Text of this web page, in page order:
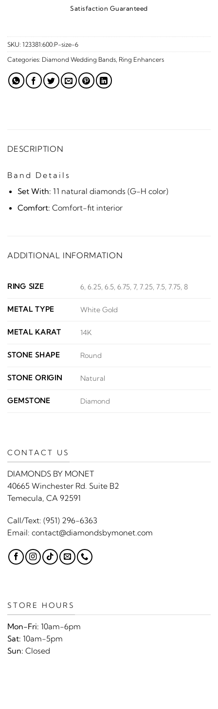
Satisfaction Guaranteed
SKU: 123381:600:P-size-6
Categories: Diamond Wedding Bands Ring Enhancers
DESCRIPTION
Band Details
Set With: 11 natural diamonds (G-H color)
Comfort: Comfort-fit interior
ADDITIONAL INFORMATION
RING SIZE 6, 6.25, 6.5, 6.75, 7, 7.25, 7.5, 7.75, 8
METAL TYPE White Gold
METAL KARAT 14K
STONE SHAPE Round
STONE ORIGIN Natural
GEMSTONE Diamond
CONTACT US
DIAMONDS BY MONET
40665 Winchester Rd. Suite B2
Temecula, CA 92591
Call/Text: (951) 296-6363
Email: contact@diamondsbymonet.com
STORE HOURS
Mon-Fri: 10am-6pm
Sat: 10am-5pm
Sun: Closed